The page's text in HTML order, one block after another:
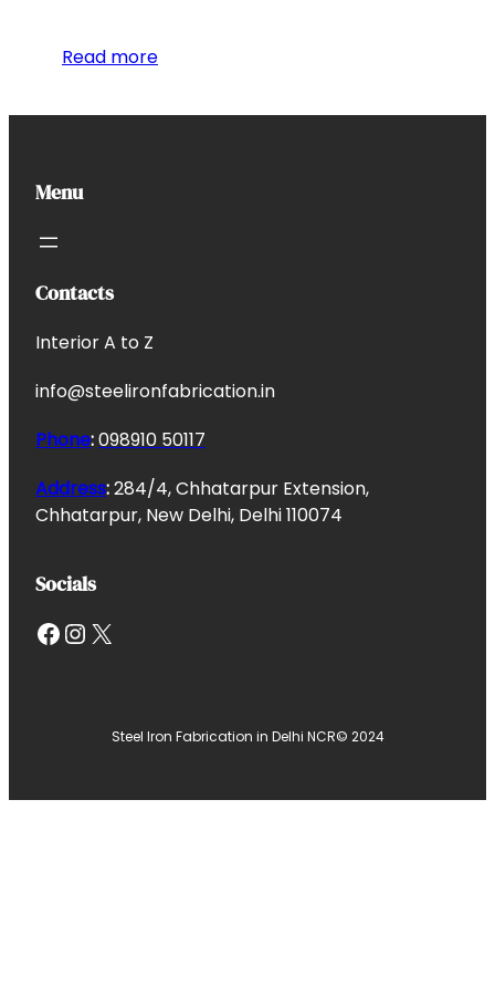
Read more
Menu
Contacts
Interior A to Z
info@steelironfabrication.in
Phone:098910 50117
Address:284/4, Chhatarpur Extension,
Chhatarpur, New Delhi, Delhi 110074
Socials
Facebook InstagramX
Steel Iron Fabrication in Delhi NCR© 2024